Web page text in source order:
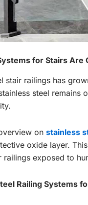
for Stairs Are
stair railings has
steel
on stainless
oxide layer.
exposed to
Railing Systems